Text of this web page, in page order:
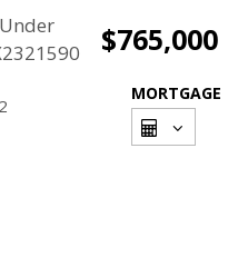
$765,000
MORTGAGE